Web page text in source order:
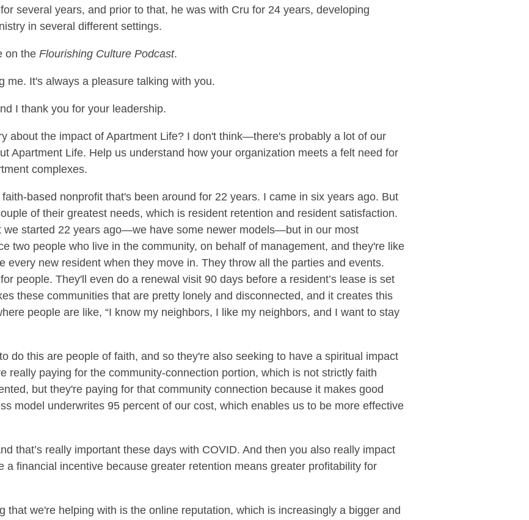
several years, and prior to that, he was with Cru for 24 years, developing
in several different settings.
on the Flourishing Culture Podcast.
me. It's always a pleasure talking with you.
I thank you for your leadership.
about the impact of Apartment Life? I don't think—there's probably a lot of our
Apartment Life. Help us understand how your organization meets a felt need for
complexes.
based nonprofit that's been around for 22 years. I came in six years ago. But
of their greatest needs, which is resident retention and resident satisfaction.
we started 22 years ago—we have some newer models—but in our most
two people who live in the community, on behalf of management, and they're like
every new resident when they move in. They throw all the parties and events.
people. They'll even do a renewal visit 90 days before a resident’s lease is set
these communities that are pretty lonely and disconnected, and it creates this
people are like, “I know my neighbors, I like my neighbors, and I want to stay
do this are people of faith, and so they're also seeking to have a spiritual impact
really paying for the community-connection portion, which is not strictly faith
but they're paying for that community connection because it makes good
model underwrites 95 percent of our cost, which enables us to be more effective
that’s really important these days with COVID. And then you also really impact
a financial incentive because greater retention means greater profitability for
that we're helping with is the online reputation, which is increasingly a bigger and